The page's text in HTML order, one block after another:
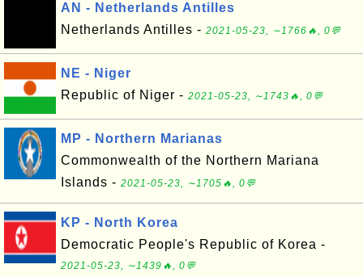
AN - Netherlands Antilles
Netherlands Antilles - 2021-05-23, ∼1766🔥, 0💬
NE - Niger
Republic of Niger - 2021-05-23, ∼1743🔥, 0💬
MP - Northern Marianas
Commonwealth of the Northern Mariana
Islands - 2021-05-23, ∼1705🔥, 0💬
KP - North Korea
Democratic People's Republic of Korea -
2021-05-23, ∼1439🔥, 0💬